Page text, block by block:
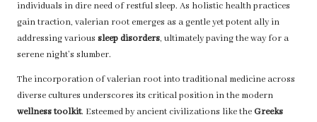
individuals in dire need of restful sleep. As holistic health practices
gain traction, valerian root emerges as a gentle yet potent ally in
addressing various sleep disorders, ultimately paving the way for a
serene night’s slumber.
The incorporation of valerian root into traditional medicine across
diverse cultures underscores its critical position in the modern
wellness toolkit. Esteemed by ancient civilizations like theGreeks